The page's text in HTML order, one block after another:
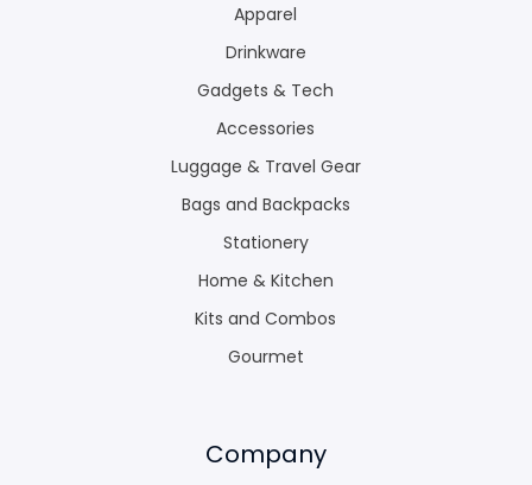
Apparel
Drinkware
Gadgets & Tech
Accessories
Luggage & Travel Gear
Bags and Backpacks
Stationery
Home & Kitchen
Kits and Combos
Gourmet
Company